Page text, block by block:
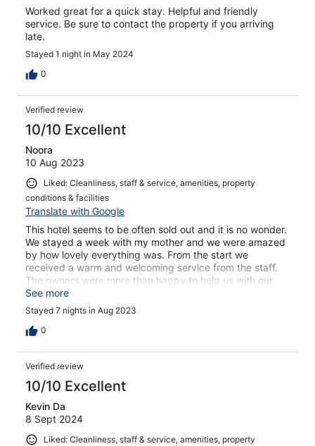
Worked great for a quick stay. Helpful and friendly
service. Be sure to contact the property if you arriving
late.
Stayed 1 night in May 2024
0
Verified review
10/10 Excellent
Noora
10 Aug 2023
Liked: Cleanliness, staff & service, amenities, property
conditions & facilities
Translate with Google
This hotel seems to be often sold out and it is no wonder.
We stayed a week with my mother and we were amazed
by how lovely everything was. From the start we
received a warm and welcoming service from the staff.
The owners were more than happy to help us with our
needs, we even found sunscreen with SPF 100 thanks to
them (and this was a big thing for out pale skins). We
chose to have breakfast everyday at the hotel bc of the
beautiful view at the roof. The breakfast was simple but
too! The hotel was clean, nicely decorated, easy to find
and really close to everything. I honestly have nothing
bad to say, book this place if you can! I definitely will be
back someday.
See more
Stayed 7 nights in Aug 2023
0
Verified review
10/10 Excellent
Kevin Da
8 Sept 2024
Liked: Cleanliness, staff & service, amenities, property